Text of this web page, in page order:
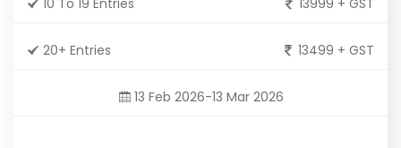
20+ Entries 13499 + GST
13 Feb 2026-13 Mar 2026